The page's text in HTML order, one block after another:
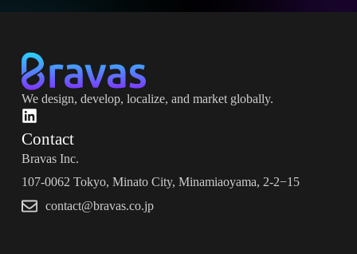
We design, develop, localize, and market globally.
Contact
Bravas Inc.
107-0062 Tokyo, Minato City, Minamiaoyama, 2-2−15
contact@bravas.co.jp